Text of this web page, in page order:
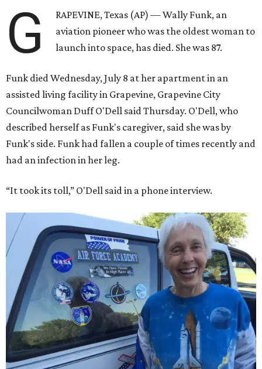
G
RAPEVINE, Texas (AP) — Wally Funk, an
aviation pioneer who was the oldest woman to
launch into space, has died. She was 87.
Funk died Wednesday, July 8 at her apartment in an
assisted living facility in Grapevine, Grapevine City
Councilwoman Duff O'Dell said Thursday. O'Dell, who
described herself as Funk's caregiver, said she was by
Funk's side. Funk had fallen a couple of times recently and
had an infection in her leg.
“It took its toll,” O'Dell said in a phone interview.